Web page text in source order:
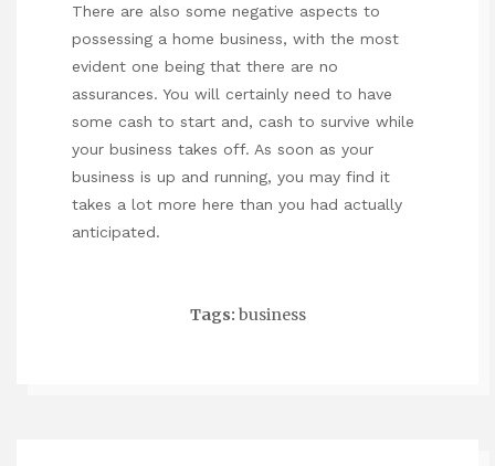
There are also some negative aspects to
possessing a home business, with the most
evident one being that there are no
assurances. You will certainly need to have
some cash to start and, cash to survive while
your business takes off. As soon as your
business is up and running, you may find it
takes a lot more here than you had actually
anticipated.
Tags: business